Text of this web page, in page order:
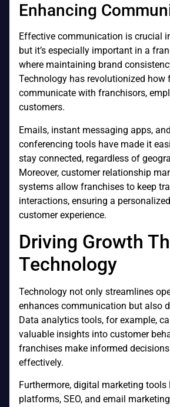
Enhancing
Effective communication is crucial
but it’s especially important in a
where maintaining brand
Technology has revolutionized how
communicate with franchisors,
customers.
Emails, instant messaging apps,
conferencing tools have made it
stay connected, regardless of
Moreover, customer relationship
systems allow franchises to keep
interactions, ensuring a
customer experience.
Driving Growth
Technology
Technology not only streamlines
enhances communication but also
Data analytics tools, for example,
valuable insights into customer
franchises make informed
effectively.
Furthermore, digital marketing
platforms, SEO, and email